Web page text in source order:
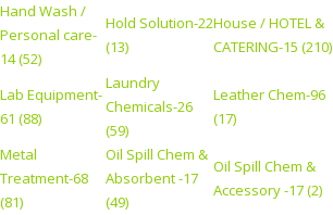
Hand Wash /
Personal care-
14 (52)
Hold Solution-22
(13)
House / HOTEL &
CATERING-15 (210)
Lab Equipment-
61 (88)
Laundry
Chemicals-26
(59)
Leather Chem-96
(17)
Metal
Treatment-68
(81)
Oil Spill Chem &
Absorbent -17
(49)
Oil Spill Chem &
Accessory -17 (2)